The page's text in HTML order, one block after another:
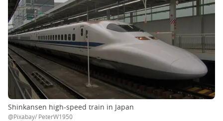
Shinkansen high-speed train in Japan
@Pixabay/ PeterW1950